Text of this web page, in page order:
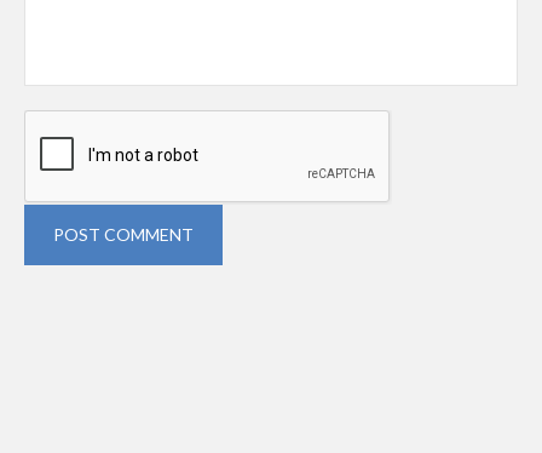
POST COMMENT